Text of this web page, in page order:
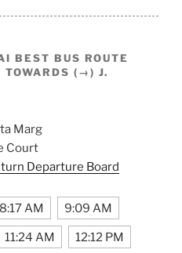
BEST BUS ROUTE
TOWARDS (→) J.
Marg
Court
Departure Board
8:17 AM 9:09 AM
11:24 AM 12:12 PM